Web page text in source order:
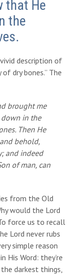
that He
the
description of
dry bones.” The
brought me
down in the
Then He
behold,
and indeed
of man, can
from the Old
would the Lord
force us to recall
Lord never rubs
simple reason
His Word: they’re
darkest things,